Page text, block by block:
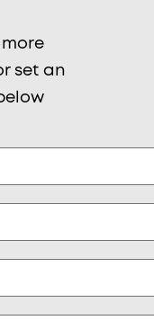
more
set an